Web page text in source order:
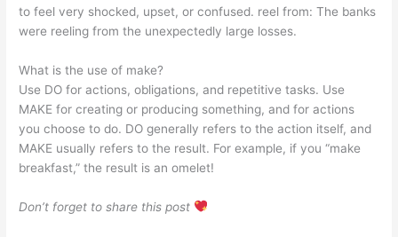
to feel very shocked, upset, or confused. reel from: The banks
were reeling from the unexpectedly large losses.
What is the use of make?
Use DO for actions, obligations, and repetitive tasks. Use
MAKE for creating or producing something, and for actions
you choose to do. DO generally refers to the action itself, and
MAKE usually refers to the result. For example, if you “make
breakfast,” the result is an omelet!
Don’t forget to share this post